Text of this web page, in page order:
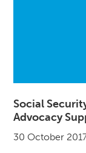
Social
Advocacy
30 October